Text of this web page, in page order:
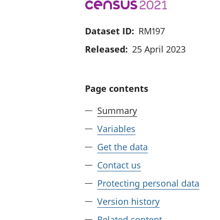
Dataset ID: RM197
Released: 25 April 2023
Page contents
Summary
Variables
Get the data
Contact us
Protecting personal data
Version history